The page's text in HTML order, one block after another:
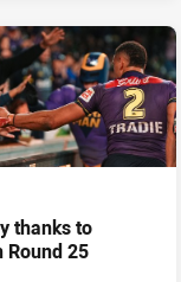
thanks to
Round 25